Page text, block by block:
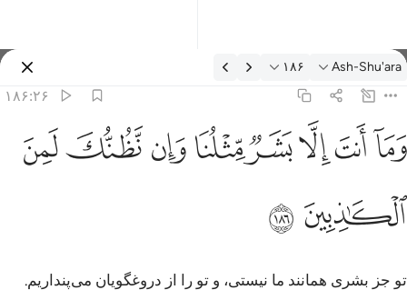
تفسیر: Ash-Shu'ara ۱۸۶:۲۶
Ash-Shu'ara ۱۸۶
۱۸۶:۲۶
وما انت الا بشر مثلنا وان نظنك لمن الكاذبين ١٨٦
وَمَآ أَنتَ إِلَّا بَشَرٌۭ مِّثْلُنَا وَإِن نَّظُنُّكَ لَمِنَ ٱلْكَـٰذِبِينَ ١٨٦
ﱍﱎﱏﱐﱑﱒﱓﱔ
ﱕ ﱖ
تو جز بشری همانند ما نیستی، و تو را از دروغگویان می‌پنداریم.